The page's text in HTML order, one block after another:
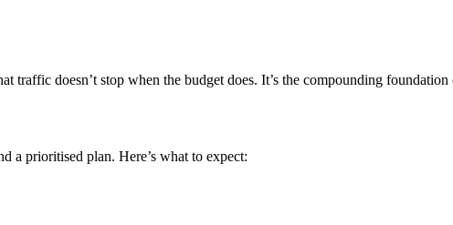
doesn’t stop when the budget does. It’s the compounding
a prioritised plan. Here’s what to expect: